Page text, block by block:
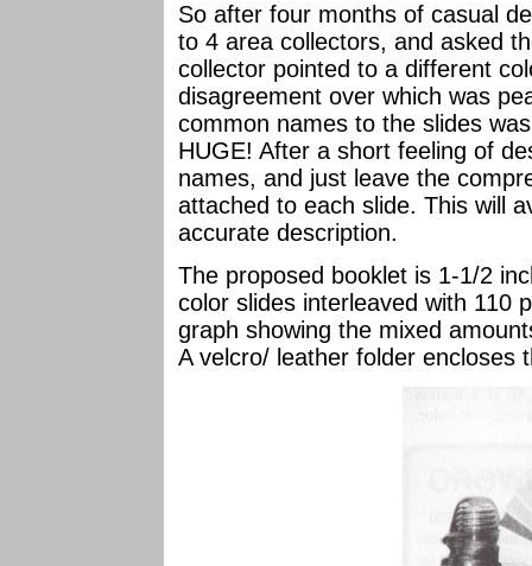
So after four months of casual
to 4 area collectors, and asked
collector pointed to a different
disagreement over which was
common names to the slides
HUGE! After a short feeling of
names, and just leave the
attached to each slide. This will
accurate description.
The proposed booklet is 1-1/2
color slides interleaved with 110
graph showing the mixed
A velcro/ leather folder encloses